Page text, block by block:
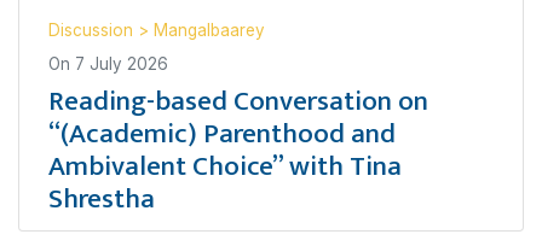
Discussion > Mangalbaarey
On 7 July 2026
Reading-based Conversation on
“(Academic) Parenthood and
Ambivalent Choice” with Tina
Shrestha